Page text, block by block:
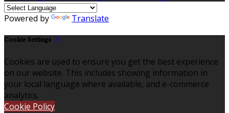
Powered by Translate
Cookie Settings
Cookies are used to ensure you get the best experience
on our website. This includes showing information in
your local language where available, and e-commerce
analytics.
Cookie Policy